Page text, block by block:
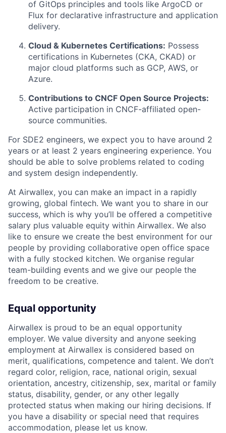
of GitOps principles and tools like ArgoCD or
Flux for declarative infrastructure and application
delivery.
Cloud & Kubernetes Certifications: Possess
certifications in Kubernetes (CKA, CKAD) or
major cloud platforms such as GCP, AWS, or
Azure.
Contributions to CNCF Open Source Projects:
Active participation in CNCF-affiliated open-
source communities.
For SDE2 engineers, we expect you to have around 2
years or at least 2 years engineering experience. You
should be able to solve problems related to coding
and system design independently.
At Airwallex, you can make an impact in a rapidly
growing, global fintech. We want you to share in our
success, which is why you’ll be offered a competitive
salary plus valuable equity within Airwallex. We also
like to ensure we create the best environment for our
people by providing collaborative open office space
with a fully stocked kitchen. We organise regular
team-building events and we give our people the
freedom to be creative.
Equal opportunity
Airwallex is proud to be an equal opportunity
employer. We value diversity and anyone seeking
employment at Airwallex is considered based on
merit, qualifications, competence and talent. We don’t
regard color, religion, race, national origin, sexual
orientation, ancestry, citizenship, sex, marital or family
status, disability, gender, or any other legally
protected status when making our hiring decisions. If
you have a disability or special need that requires
accommodation, please let us know.